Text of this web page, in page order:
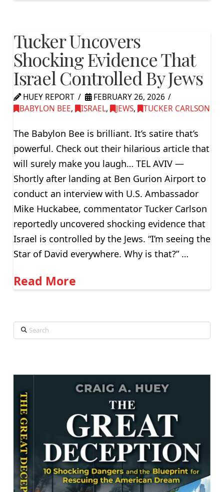
Tucker Uncovers
Shocking Evidence That
Israel Controlled By Jews
HUEY REPORT
FEBRUARY 26, 2026
BABYLON BEE, ISRAEL, JEWS, TUCKER CARLSON
The Babylon Bee is brilliant. It’s satire that’s
powerful. Check out their hilarious article that
will surely make you laugh… TEL AVIV —
Shortly after landing at Ben Gurion Airport to
conduct an interview with U.S. Ambassador
Mike Huckabee, commentator Tucker Carlson
reportedly uncovered shocking evidence that
Israel is controlled by the Jews. “I’m seeing the
Star of David everywhere. Why is that?” …
Read More
Search